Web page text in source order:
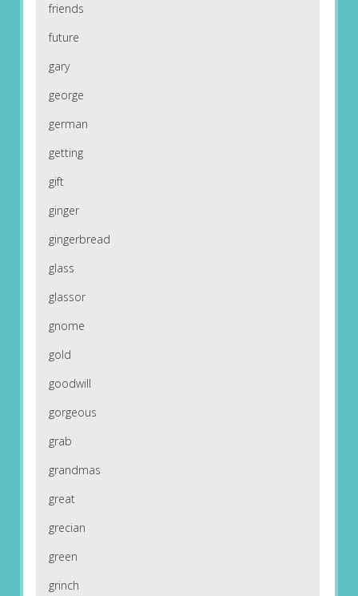
friends
future
gary
george
german
getting
gift
ginger
gingerbread
glass
glassor
gnome
gold
goodwill
gorgeous
grab
grandmas
great
grecian
green
grinch